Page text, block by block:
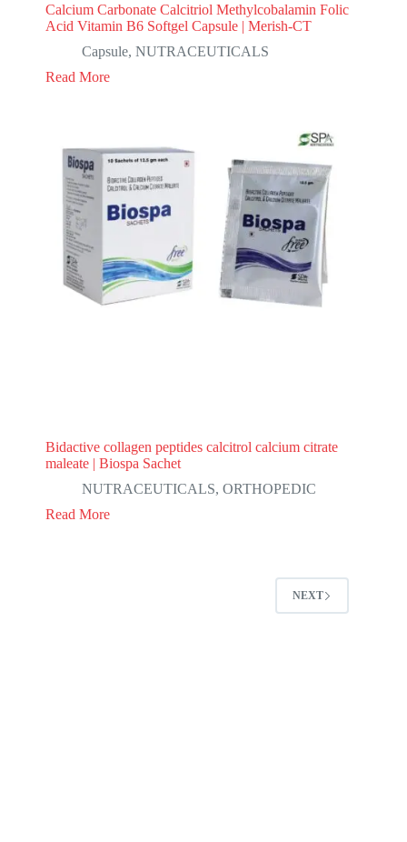
Calcium Carbonate Calcitriol Methylcobalamin Folic
Acid Vitamin B6 Softgel Capsule | Merish-CT
Capsule, NUTRACEUTICALS
Read More
Bidactive collagen peptides calcitrol calcium citrate
maleate | Biospa Sachet
NUTRACEUTICALS, ORTHOPEDIC
Read More
NEXT